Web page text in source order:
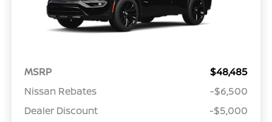
MSRP
$48,485
Nissan Rebates
-$6,500
Dealer Discount
-$5,000